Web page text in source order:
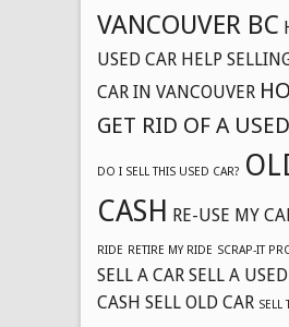
VANCOUVER BC
USED CAR HELP
CAR IN VANCOUVER
GET RID OF A
DO I SELL THIS USED CAR?
CASH RE-USE MY
RIDE RETIRE MY RIDE SCRAP-IT
SELL A CAR SELL A
CASH SELL OLD CAR SELL